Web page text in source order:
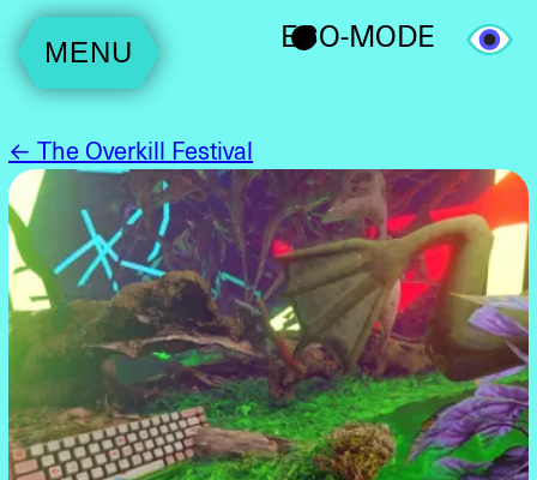
MENU ECO-MODE
← The Overkill Festival